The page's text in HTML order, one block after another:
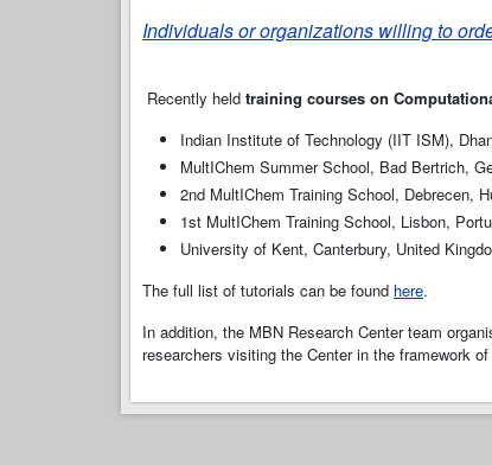
Individuals or organizations willing to
Recently held training courses on
Indian Institute of Technology (IIT ISM),
MultIChem Summer School, Bad Bertrich,
2nd MultIChem Training School, Debrecen,
1st MultIChem Training School, Lisbon,
University of Kent, Canterbury, United
The full list of tutorials can be found here.
In addition, the MBN Research Center team
researchers visiting the Center in the framework of